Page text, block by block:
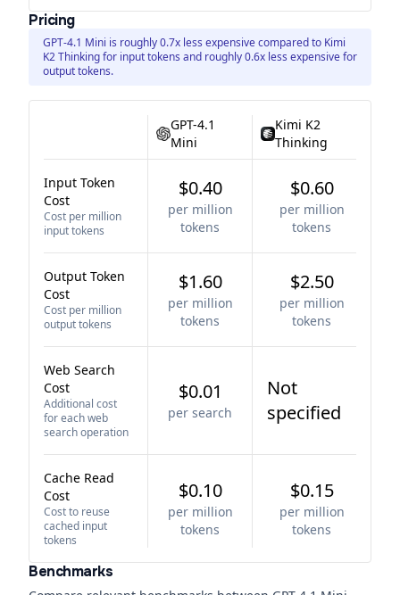
Pricing
GPT-4.1 Mini is roughly 0.7x less expensive compared to Kimi
K2 Thinking for input tokens and roughly 0.6x less expensive for
output tokens.
GPT-4.1
Mini
Kimi K2
Thinking
Input Token
Cost
Cost per million
input tokens
$0.40
per million
tokens
$0.60
per million
tokens
Output Token
Cost
Cost per million
output tokens
$1.60
per million
tokens
$2.50
per million
tokens
Web Search
Cost
Additional cost
for each web
search operation
$0.01
per search
Not
specified
Cache Read
Cost
Cost to reuse
cached input
tokens
$0.10
per million
tokens
$0.15
per million
tokens
Benchmarks